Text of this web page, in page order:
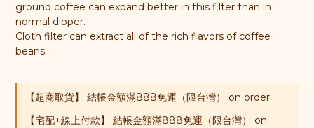
ground coffee can expand better in this filter than in
normal dipper.
Cloth filter can extract all of the rich flavors of coffee
beans.
【超商取貨】 結帳金額滿888免運（限台灣） on order
【宅配+線上付款】 結帳金額滿888免運（限台灣） on